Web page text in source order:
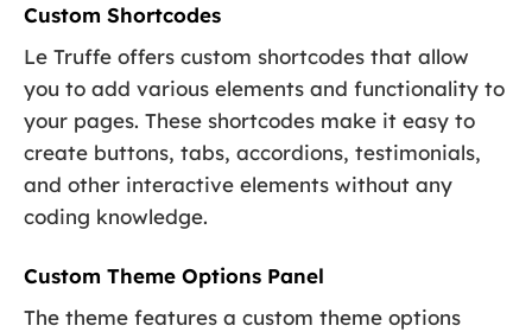
Custom Shortcodes
Le Truffe offers custom shortcodes that allow
you to add various elements and functionality to
your pages. These shortcodes make it easy to
create buttons, tabs, accordions, testimonials,
and other interactive elements without any
coding knowledge.
Custom Theme Options Panel
The theme features a custom theme options